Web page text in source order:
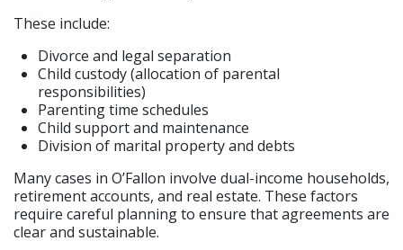
These include:
Divorce and legal separation
Child custody (allocation of parental
responsibilities)
Parenting time schedules
Child support and maintenance
Division of marital property and debts
Many cases in O’Fallon involve dual-income households,
retirement accounts, and real estate. These factors
require careful planning to ensure that agreements are
clear and sustainable.